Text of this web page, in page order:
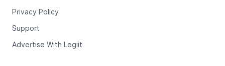
Privacy Policy
Support
Advertise With Legiit